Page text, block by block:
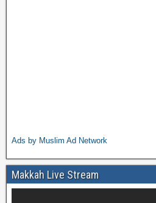
Ads by Muslim Ad Network
Makkah Live Stream